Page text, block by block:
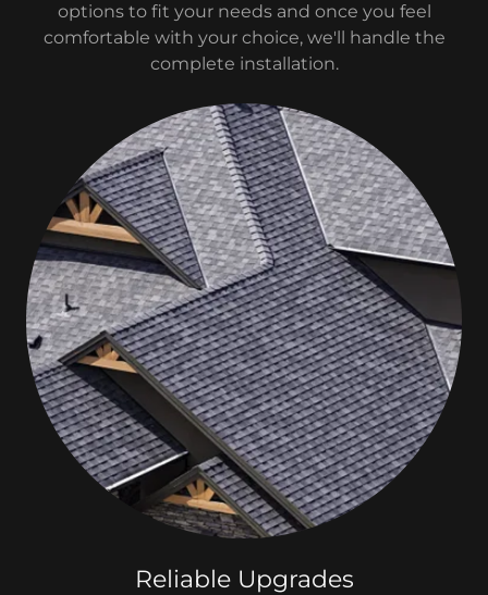
options to fit your needs and once you feel
comfortable with your choice, we'll handle the
complete installation.
Reliable Upgrades